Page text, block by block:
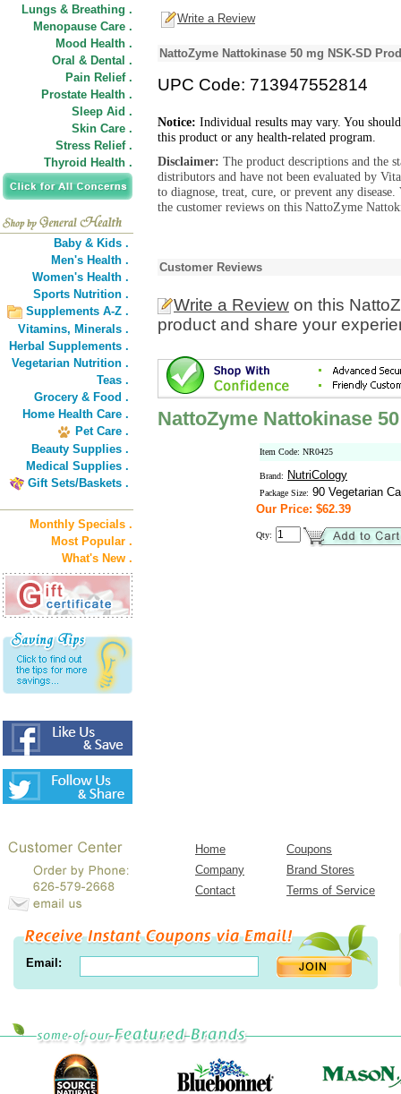
Lungs & Breathing .
Menopause Care .
Mood Health .
Oral & Dental .
Pain Relief .
Prostate Health .
Sleep Aid .
Skin Care .
Stress Relief .
Thyroid Health .
Baby & Kids .
Men's Health .
Women's Health .
Sports Nutrition .
Supplements A-Z .
Vitamins, Minerals .
Herbal Supplements .
Vegetarian Nutrition .
Teas .
Grocery & Food .
Home Health Care .
Pet Care .
Beauty Supplies .
Medical Supplies .
Gift Sets/Baskets .
Monthly Specials .
Most Popular .
What's New .
Write a Review
NattoZyme Nattokinase 50 mg NSK-SD
UPC Code: 713947552814
Notice: Individual results may vary. You
this product or any health-related program.
Disclaimer: The product descriptions and the
distributors and have not been evaluated by
to diagnose, treat, cure, or prevent any
the customer reviews on this NattoZyme
Customer Reviews
Write a Review on this
product and share your
NattoZyme Nattokinase
Item Code: NR0425
Brand: NutriCology
Package Size: 90 Vegetarian
Our Price: $62.39
Qty:
Home
Coupons
Company
Brand Stores
Contact
Terms of Service
Email: